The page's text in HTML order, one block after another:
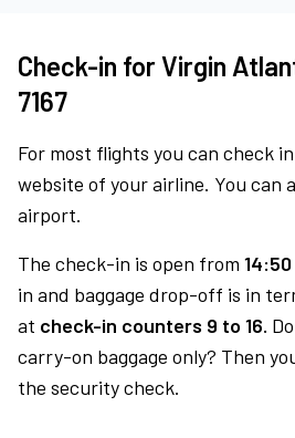
Check-in for Virgin
7167
For most flights you can check
website of your airline. You can
airport.
The check-in is open from 14:50
in and baggage drop-off is in
at check-in counters 9 to 16.
carry-on baggage only? Then
the security check.